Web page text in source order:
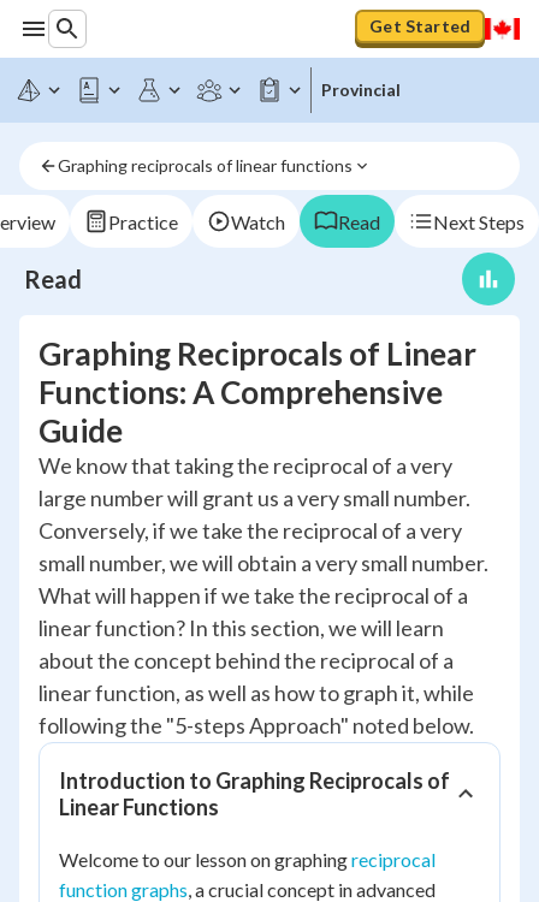
Get Started
Provincial
Graphing reciprocals of linear functions
Practice Watch Read Next Steps
Read
Graphing Reciprocals of Linear
Functions: A Comprehensive
Guide
We know that taking the reciprocal of a very
large number will grant us a very small number.
Conversely, if we take the reciprocal of a very
small number, we will obtain a very small number.
What will happen if we take the reciprocal of a
linear function? In this section, we will learn
about the concept behind the reciprocal of a
linear function, as well as how to graph it, while
following the "5-steps Approach" noted below.
Introduction to Graphing Reciprocals of
Linear Functions
Welcome to our lesson on graphingreciprocal
function graphs, a crucial concept in advanced